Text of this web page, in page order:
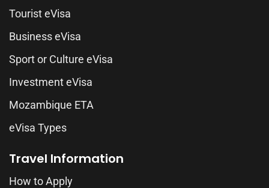
Tourist eVisa
Business eVisa
Sport or Culture eVisa
Investment eVisa
Mozambique ETA
eVisa Types
Travel Information
How to Apply